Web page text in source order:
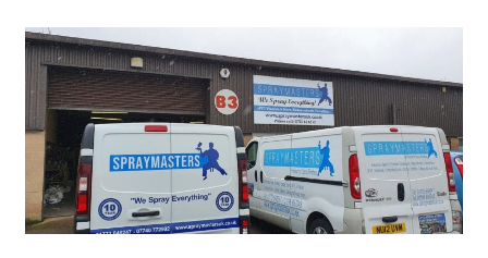
Alfretons
#1
Spray
Specialist.
Trusted
family
run
business